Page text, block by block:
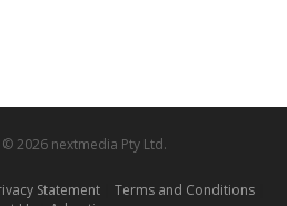
© 2026 nextmedia Pty Ltd.
Statement| Terms and Conditions|